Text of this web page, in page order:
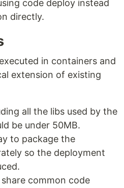
code deploy instead
directly.
in containers and
extension of existing
all the libs used by the
be under 50MB.
to package the
so the deployment
common code